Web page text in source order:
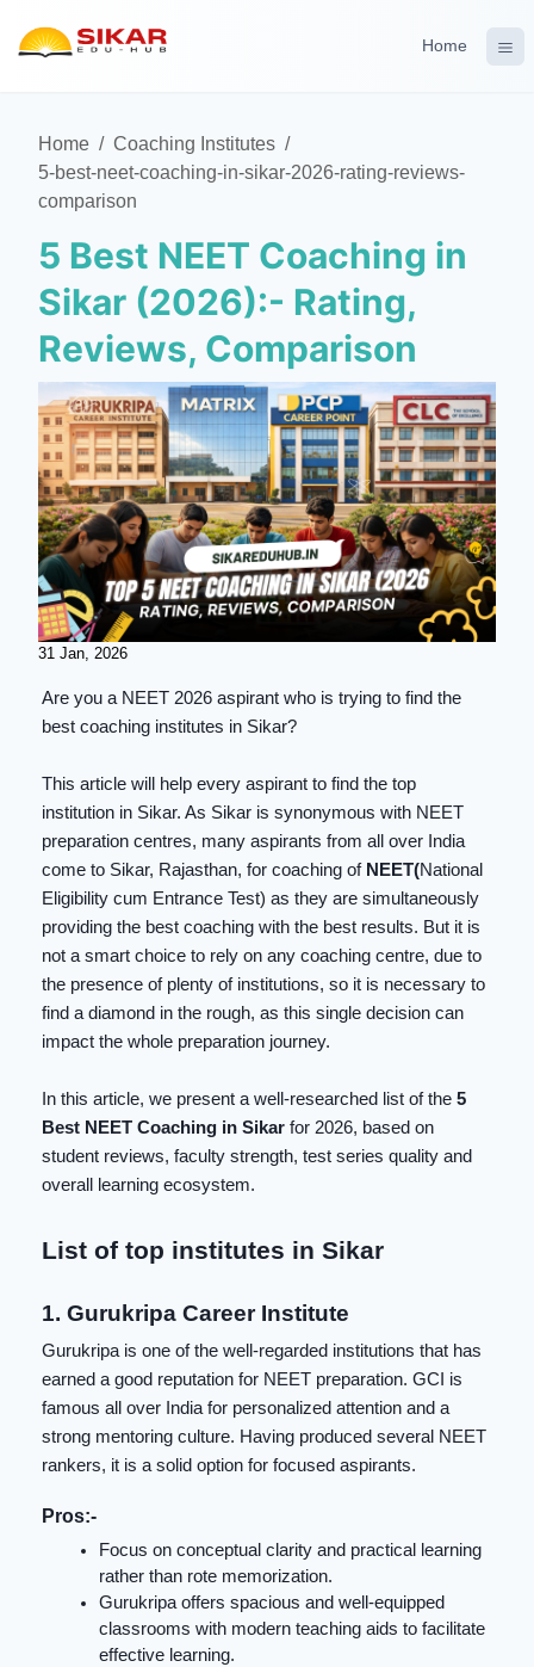
Home
Home / Coaching Institutes /
5-best-neet-coaching-in-sikar-2026-rating-reviews-
comparison
5 Best NEET Coaching in
Sikar (2026):- Rating,
Reviews, Comparison
31 Jan, 2026
Are you a NEET 2026 aspirant who is trying to find the
best coaching institutes in Sikar?
This article will help every aspirant to find the top
institution in Sikar. As Sikar is synonymous with NEET
preparation centres, many aspirants from all over India
come to Sikar, Rajasthan, for coaching of NEET(National
Eligibility cum Entrance Test) as they are simultaneously
providing the best coaching with the best results. But it is
not a smart choice to rely on any coaching centre, due to
the presence of plenty of institutions, so it is necessary to
find a diamond in the rough, as this single decision can
impact the whole preparation journey.
In this article, we present a well-researched list of the 5
Best NEET Coaching in Sikar for 2026, based on
student reviews, faculty strength, test series quality and
overall learning ecosystem.
List of top institutes in Sikar
1. Gurukripa Career Institute
Gurukripa is one of the well-regarded institutions that has
earned a good reputation for NEET preparation. GCI is
famous all over India for personalized attention and a
strong mentoring culture. Having produced several NEET
rankers, it is a solid option for focused aspirants.
Pros:-
Focus on conceptual clarity and practical learning
rather than rote memorization.
Gurukripa offers spacious and well-equipped
classrooms with modern teaching aids to facilitate
effective learning.